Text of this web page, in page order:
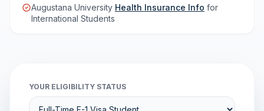
Augustana University Health Insurance Info for
International Students
YOUR ELIGIBILITY STATUS